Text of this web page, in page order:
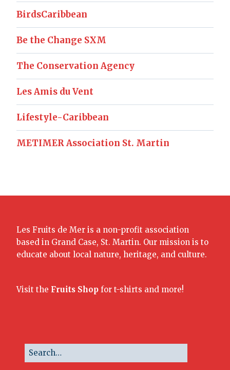
BirdsCaribbean
Be the Change SXM
The Conservation Agency
Les Amis du Vent
Lifestyle-Caribbean
METIMER Association St. Martin
Les Fruits de Mer is a non-profit association
based in Grand Case, St. Martin. Our mission is to
educate about local nature, heritage, and culture.
Visit the Fruits Shop for t-shirts and more!